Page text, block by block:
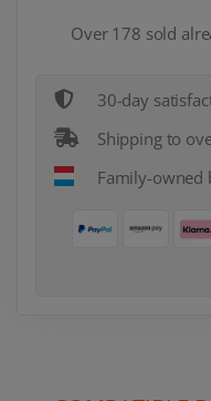
Over 178 sold
30-day
Shipping to
Family-owned